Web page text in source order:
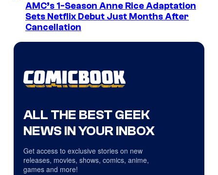
AMC’s 1-Season Anne Rice Adaptation
Sets Netflix Debut Just Months After
Cancellation
ALL THE BEST GEEK
NEWS IN YOUR INBOX
Get access to exclusive stories on new
releases, movies, shows, comics, anime,
games and more!